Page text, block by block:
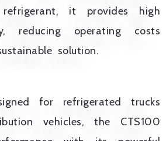
it provides high
reducing operating costs
solution.
for refrigerated trucks
vehicles, the CTS100